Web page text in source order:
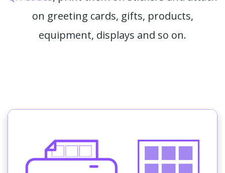
on greeting cards, gifts, products,
equipment, displays and so on.